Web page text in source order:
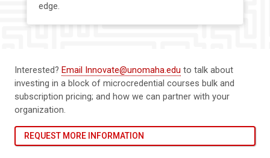
edge.
Interested? Email Innovate@unomaha.edu to talk about
investing in a block of microcredential courses bulk and
subscription pricing; and how we can partner with your
organization.
REQUEST MORE INFORMATION